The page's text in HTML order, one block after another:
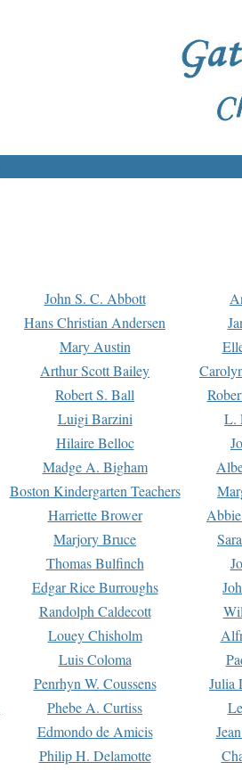
John S. C. Abbott
Hans Christian Andersen
Mary Austin
Arthur Scott Bailey
Robert S. Ball
Luigi Barzini L.
Hilaire Belloc
Madge A. Bigham
Boston Kindergarten Teachers
Harriette Brower
Marjory Bruce
Thomas Bulfinch
Edgar Rice Burroughs
Randolph Caldecott
Louey Chisholm
Luis Coloma
Penrhyn W. Coussens Julia
Phebe A. Curtiss
Edmondo de Amicis
Philip H. Delamotte